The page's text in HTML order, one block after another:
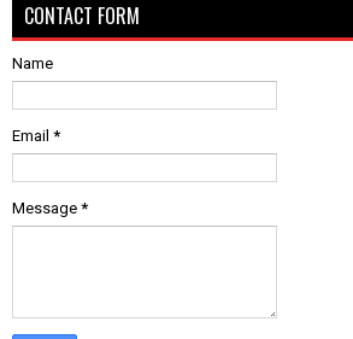
CONTACT FORM
Name
Email *
Message *